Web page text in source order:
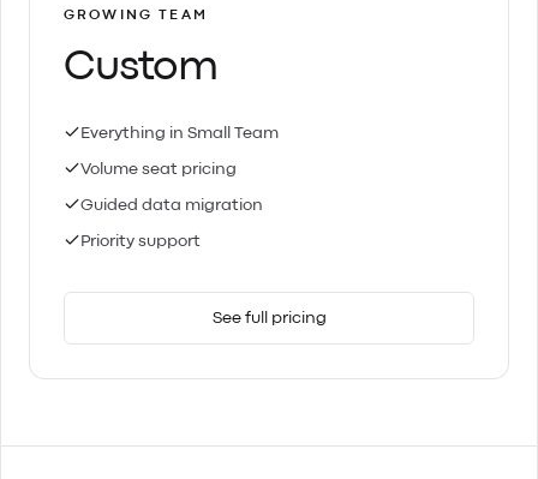
GROWING TEAM
Custom
Everything in Small Team
Volume seat pricing
Guided data migration
Priority support
See full pricing